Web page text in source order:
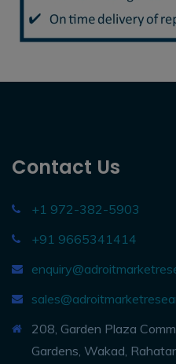
Contact Us
+1 972-382-5903
+91 9665341414
208, Garden Plaza
Gardens, Wakad,